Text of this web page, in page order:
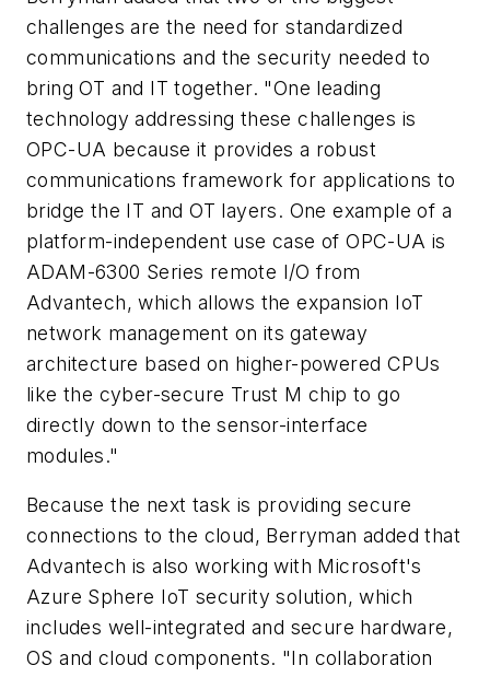
challenges are the need for standardized
communications and the security needed to
bring OT and IT together. "One leading
technology addressing these challenges is
OPC-UA because it provides a robust
communications framework for applications to
bridge the IT and OT layers. One example of a
platform-independent use case of OPC-UA is
ADAM-6300 Series remote I/O from
Advantech, which allows the expansion IoT
network management on its gateway
architecture based on higher-powered CPUs
like the cyber-secure Trust M chip to go
directly down to the sensor-interface
modules."
Because the next task is providing secure
connections to the cloud, Berryman added that
Advantech is also working with Microsoft's
Azure Sphere IoT security solution, which
includes well-integrated and secure hardware,
OS and cloud components. "In collaboration